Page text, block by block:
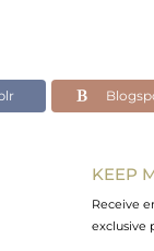
KEEP
Receive
exclusive